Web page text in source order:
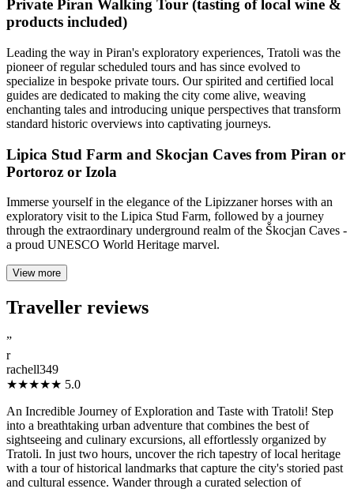
Private Piran Walking Tour (tasting of local wine &
products included)
Leading the way in Piran's exploratory experiences, Tratoli was the
pioneer of regular scheduled tours and has since evolved to
specialize in bespoke private tours. Our spirited and certified local
guides are dedicated to making the city come alive, weaving
enchanting tales and introducing unique perspectives that transform
standard historic overviews into captivating journeys.
Lipica Stud Farm and Skocjan Caves from Piran or
Portoroz or Izola
Immerse yourself in the elegance of the Lipizzaner horses with an
exploratory visit to the Lipica Stud Farm, followed by a journey
through the extraordinary underground realm of the Škocjan Caves -
a proud UNESCO World Heritage marvel.
View more
Traveller reviews
”
r
rachell349
★★★★★ 5.0
An Incredible Journey of Exploration and Taste with Tratoli! Step
into a breathtaking urban adventure that combines the best of
sightseeing and culinary excursions, all effortlessly organized by
Tratoli. In just two hours, uncover the rich tapestry of local heritage
with a tour of historical landmarks that capture the city's storied past
and cultural essence. Wander through a curated selection of